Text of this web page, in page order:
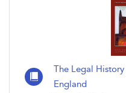
The Legal
England